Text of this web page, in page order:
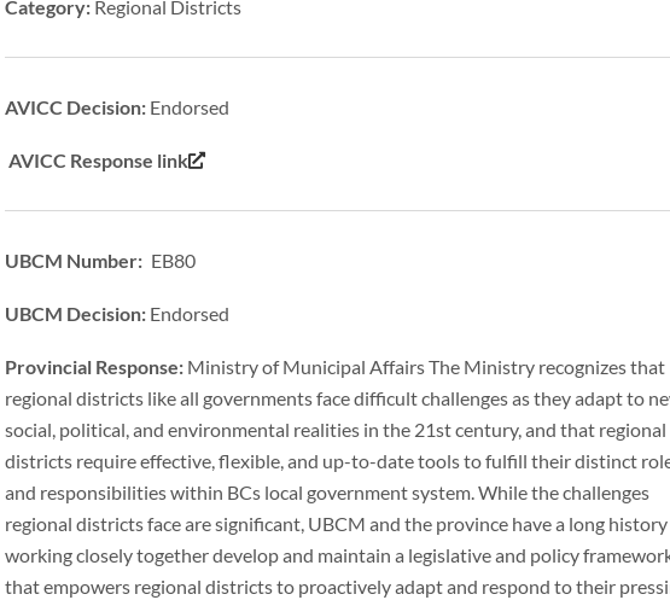
Category: Regional Districts
AVICC Decision: Endorsed
AVICC Response link
UBCM Number: EB80
UBCM Decision: Endorsed
Provincial Response: Ministry of Municipal Affairs The Ministry recognizes that
regional districts like all governments face difficult challenges as they adapt to
social, political, and environmental realities in the 21st century, and that regional
districts require effective, flexible, and up-to-date tools to fulfill their distinct
and responsibilities within BCs local government system. While the challenges
regional districts face are significant, UBCM and the province have a long
working closely together develop and maintain a legislative and policy
that empowers regional districts to proactively adapt and respond to their